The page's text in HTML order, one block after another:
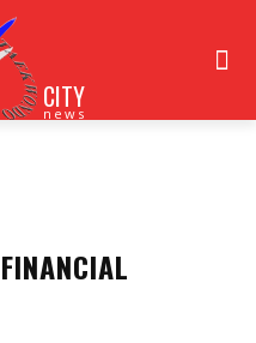
CITY
news